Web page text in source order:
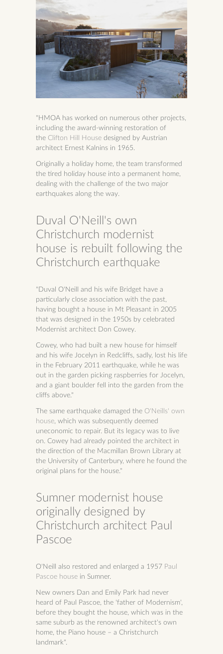
"HMOA has worked on numerous other projects,
including the award-winning restoration of
the Clifton Hill House designed by Austrian
architect Ernest Kalnins in 1965.
Originally a holiday home, the team transformed
the tired holiday house into a permanent home,
dealing with the challenge of the two major
earthquakes along the way.
Duval O'Neill's own
Christchurch modernist
house is rebuilt following the
Christchurch earthquake
"Duval O'Neill and his wife Bridget have a
particularly close association with the past,
having bought a house in Mt Pleasant in 2005
that was designed in the 1950s by celebrated
Modernist architect Don Cowey.
Cowey, who had built a new house for himself
and his wife Jocelyn in Redcliffs, sadly, lost his life
in the February 2011 earthquake, while he was
out in the garden picking raspberries for Jocelyn,
and a giant boulder fell into the garden from the
cliffs above."
The same earthquake damaged the O'Neills' own
house, which was subsequently deemed
uneconomic to repair. But its legacy was to live
on. Cowey had already pointed the architect in
the direction of the Macmillan Brown Library at
the University of Canterbury, where he found the
original plans for the house."
Sumner modernist house
originally designed by
Christchurch architect Paul
Pascoe
O'Neill also restored and enlarged a 1957 Paul
Pascoe house in Sumner.
New owners Dan and Emily Park had never
heard of Paul Pascoe, the 'father of Modernism',
before they bought the house, which was in the
same suburb as the renowned architect's own
home, the Piano house – a Christchurch
landmark".